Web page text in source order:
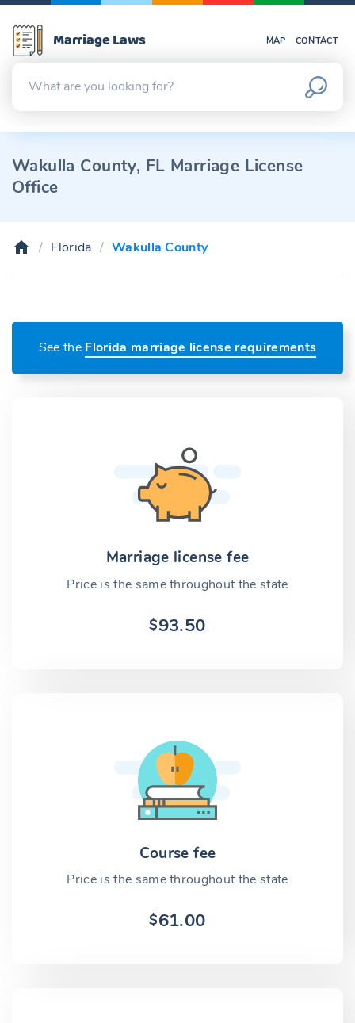
Marriage Laws MAP CONTACT
Wakulla County, FL Marriage License
Office
Florida Wakulla County
See the Florida marriage license requirements
Marriage license fee
Price is the same throughout the state
$93.50
Course fee
Price is the same throughout the state
$61.00